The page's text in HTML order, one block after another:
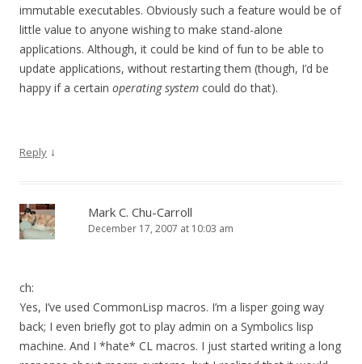
immutable executables. Obviously such a feature would be of
little value to anyone wishing to make stand-alone
applications. Although, it could be kind of fun to be able to
update applications, without restarting them (though, I’d be
happy if a certain operating system could do that).
Reply ↓
Mark C. Chu-Carroll
December 17, 2007 at 10:03 am
ch:
Yes, I’ve used CommonLisp macros. I’m a lisper going way
back; I even briefly got to play admin on a Symbolics lisp
machine. And I *hate* CL macros. I just started writing a long